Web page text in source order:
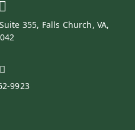
355, Falls Church, VA,
9923